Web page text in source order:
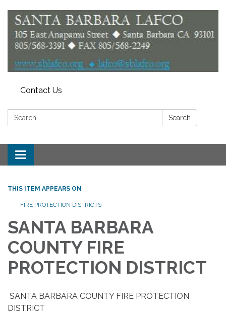
Contact Us
Search: Search
Toggle
navigation
THIS ITEM APPEARS ON
FIRE PROTECTION DISTRICTS
SANTA BARBARA
COUNTY FIRE
PROTECTION DISTRICT
SANTA BARBARA COUNTY FIRE PROTECTION
DISTRICT